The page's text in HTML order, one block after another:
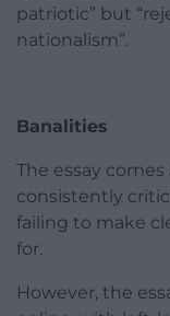
patriotic” but
nationalism”.
Banalities
The essay
consistently
failing to make
for.
However, the